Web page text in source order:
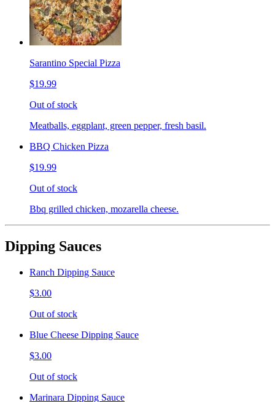
Sarantino Special Pizza
$19.99
Out of stock
Meatballs, eggplant, green pepper, fresh basil.
BBQ Chicken Pizza
$19.99
Out of stock
Bbq grilled chicken, mozarella cheese.
Dipping Sauces
Ranch Dipping Sauce
$3.00
Out of stock
Blue Cheese Dipping Sauce
$3.00
Out of stock
Marinara Dipping Sauce